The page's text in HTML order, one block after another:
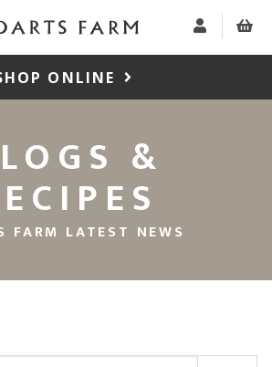
ONLINE
&
FARM LATEST NEWS